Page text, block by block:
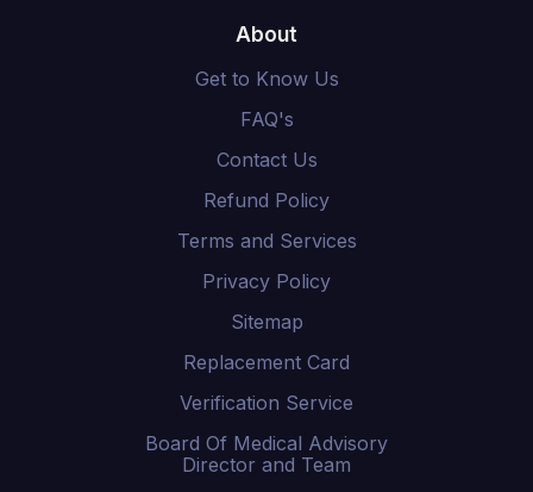
About
Get to Know Us
FAQ's
Contact Us
Refund Policy
Terms and Services
Privacy Policy
Sitemap
Replacement Card
Verification Service
Board Of Medical Advisory
Director and Team